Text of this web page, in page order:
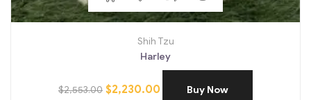
Shih Tzu
Harley
$2,553.00 $2,230.00 Buy Now